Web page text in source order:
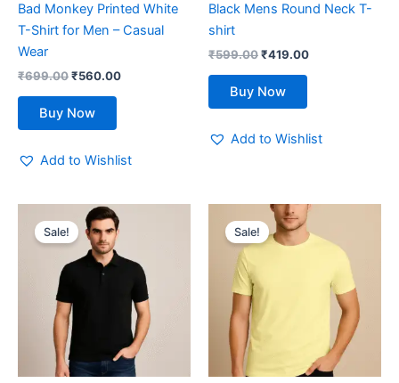
Bad Monkey Printed White
T-Shirt for Men – Casual
Wear
₹699.00₹560.00
Buy Now
on
the
page
Add to Wishlist
Black Mens Round Neck T-
shirt
₹599.00₹419.00
Buy Now
on
product
page
Add to Wishlist
Sale!
Original
price
was:
₹599.00.₹540.00.
This
product
has
multiple
variants.
The
options
may
Sale!
Original
price
was:
Current
is:
₹419.00.
This
product
multiple
variants.
options
may